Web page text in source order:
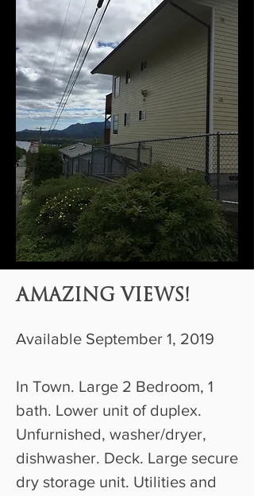
AMAZING VIEWS!
Available September 1, 2019
In Town. Large 2 Bedroom, 1
bath. Lower unit of duplex.
Unfurnished, washer/dryer,
dishwasher. Deck. Large secure
dry storage unit. Utilities and